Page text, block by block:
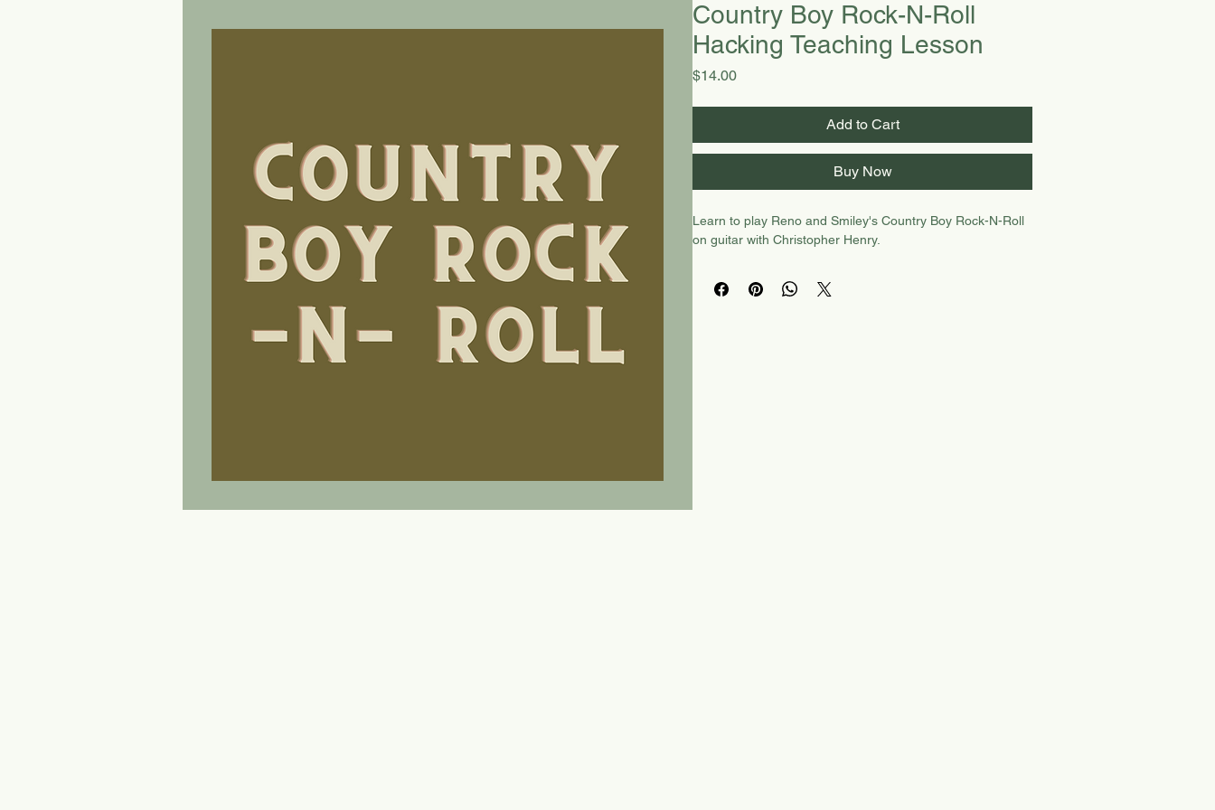
Country Boy Rock-N-Roll
Hacking Teaching Lesson
$14.00Price
Add to Cart
Buy Now
Learn to play Reno and Smiley's Country Boy Rock-N-Roll
on guitar with Christopher Henry.